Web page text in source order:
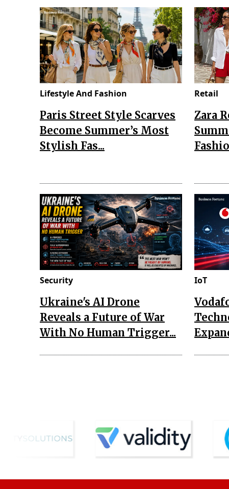
Lifestyle And Fashion
Paris Street Style Scarves
Become Summer’s Most
Stylish Fas...
Retail
Zara
Security
Ukraine's AI Drone
Reveals a Future of War
With No Human Trigger...
IoT